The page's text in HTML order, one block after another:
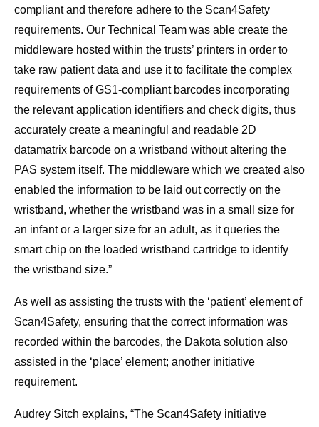
compliant and therefore adhere to the Scan4Safety
requirements. Our Technical Team was able create the
middleware hosted within the trusts’ printers in order to
take raw patient data and use it to facilitate the complex
requirements of GS1-compliant barcodes incorporating
the relevant application identifiers and check digits, thus
accurately create a meaningful and readable 2D
datamatrix barcode on a wristband without altering the
PAS system itself. The middleware which we created also
enabled the information to be laid out correctly on the
wristband, whether the wristband was in a small size for
an infant or a larger size for an adult, as it queries the
smart chip on the loaded wristband cartridge to identify
the wristband size.”
As well as assisting the trusts with the ‘patient’ element of
Scan4Safety, ensuring that the correct information was
recorded within the barcodes, the Dakota solution also
assisted in the ‘place’ element; another initiative
requirement.
Audrey Sitch explains, “The Scan4Safety initiative